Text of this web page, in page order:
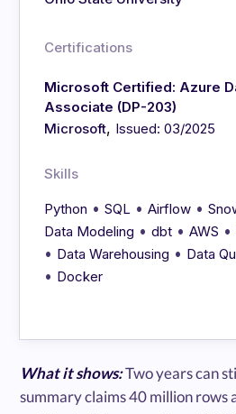
Certifications
Microsoft Certified: Azure
Associate (DP-203)
Microsoft, Issued: 03/2025
Skills
Python •SQL •Airflow •
Data Modeling •dbt •AWS •
• Data Warehousing • Data
• Docker
What it shows:Two years can
summary claims 40 million rows